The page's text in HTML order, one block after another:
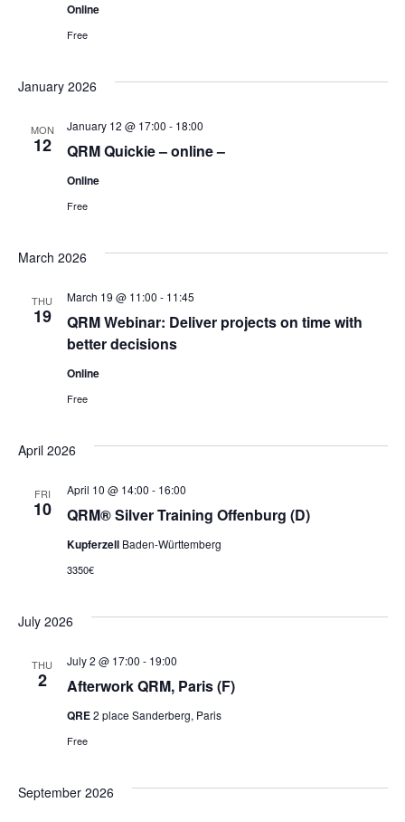
Online
Free
January 2026
MON
12 QRM Quickie – online –
January 12 @ 17:00 - 18:00
Online
Free
March 2026
THU
19
QRM Webinar: Deliver projects on time with
better decisions
March 19 @ 11:00 - 11:45
Online
Free
April 2026
FRI
10 QRM® Silver Training Offenburg (D)
April 10 @ 14:00 - 16:00
Kupferzell Baden-Württemberg
3350€
July 2026
THU
2 Afterwork QRM, Paris (F)
July 2 @ 17:00 - 19:00
QRE2 place Sanderberg, Paris
Free
September 2026